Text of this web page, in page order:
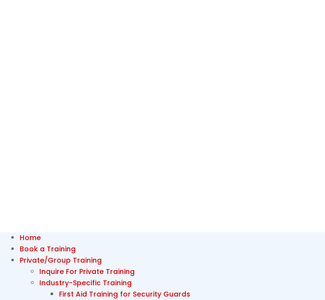
Home
Book a Training
Private/Group Training
Inquire For Private Training
Industry-Specific Training
First Aid Training for Security Guards